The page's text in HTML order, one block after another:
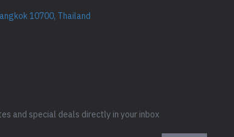
10700, Thailand
and special deals directly in your inbox